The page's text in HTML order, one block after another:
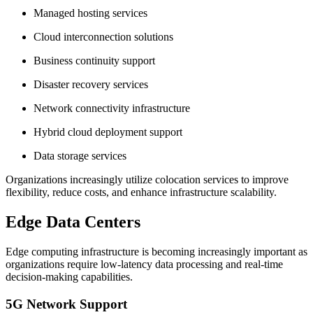
Managed hosting services
Cloud interconnection solutions
Business continuity support
Disaster recovery services
Network connectivity infrastructure
Hybrid cloud deployment support
Data storage services
Organizations increasingly utilize colocation services to improve
flexibility, reduce costs, and enhance infrastructure scalability.
Edge Data Centers
Edge computing infrastructure is becoming increasingly important as
organizations require low-latency data processing and real-time
decision-making capabilities.
5G Network Support